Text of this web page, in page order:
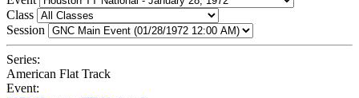
Class
Session
Series:
American Flat Track
Event: